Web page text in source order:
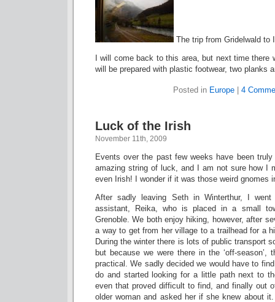
The trip from Gridelwald to
I will come back to this area, but next time there
will be prepared with plastic footwear, two planks
Posted in Europe | 4
Luck of the Irish
November 11th, 2009
Events over the past few weeks have been
amazing string of luck, and I am not sure how I
even Irish! I wonder if it was those weird gnomes
After sadly leaving Seth in Winterthur, I
assistant, Reika, who is placed in a small
Grenoble. We both enjoy hiking, however, after
a way to get from her village to a trailhead for a
During the winter there is lots of public transport
but because we were there in the ‘off-season’,
practical. We sadly decided we would have to
do and started looking for a little path next to
even that proved difficult to find, and finally out
older woman and asked her if she knew about